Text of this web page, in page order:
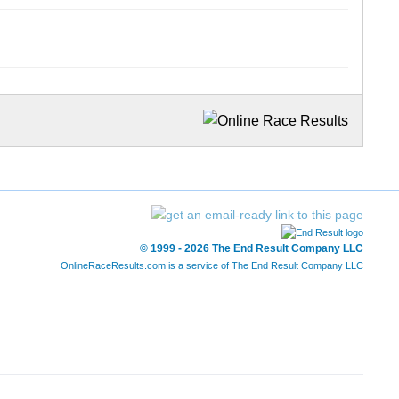
© 1999 - 2026 The End Result Company LLC
OnlineRaceResults.com is a service of The End Result Company LLC